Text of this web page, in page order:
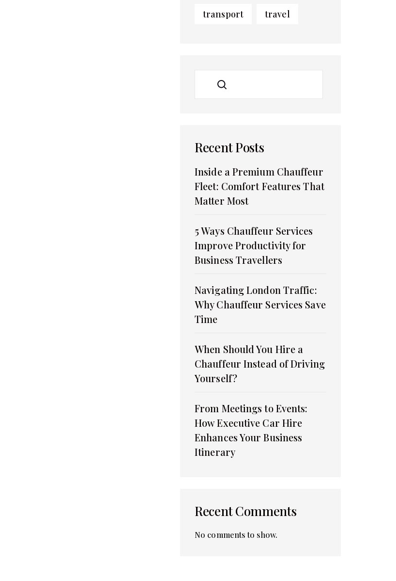
transport travel
SEARCH
Recent Posts
Inside a Premium Chauffeur
Fleet: Comfort Features That
Matter Most
5 Ways Chauffeur Services
Improve Productivity for
Business Travellers
Navigating London Traffic:
Why Chauffeur Services Save
Time
When Should You Hire a
Chauffeur Instead of Driving
Yourself?
From Meetings to Events:
How Executive Car Hire
Enhances Your Business
Itinerary
Recent Comments
No comments to show.